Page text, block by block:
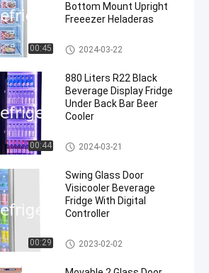
00:45
Bottom Mount Upright
Freeezer Heladeras
Commercial Display Freezer
2024-03-22
00:44
880 Liters R22 Black
Beverage Display Fridge
Under Back Bar Beer
Cooler
Commercial Beverage Cooler
2024-03-21
00:29
Swing Glass Door
Visicooler Beverage
Fridge With Digital
Controller
Commercial Beverage Cooler
2023-02-02